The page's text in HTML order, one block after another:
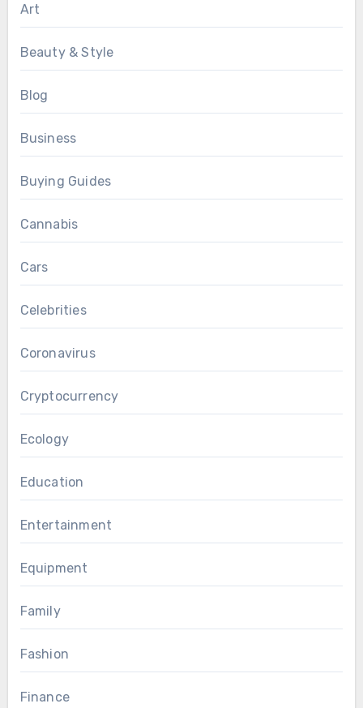
Art
Beauty & Style
Blog
Business
Buying Guides
Cannabis
Cars
Celebrities
Coronavirus
Cryptocurrency
Ecology
Education
Entertainment
Equipment
Family
Fashion
Finance